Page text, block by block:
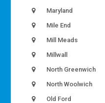
Maryland
Mile End
Mill Meads
Millwall
North Greenwich
North Woolwich
Old Ford